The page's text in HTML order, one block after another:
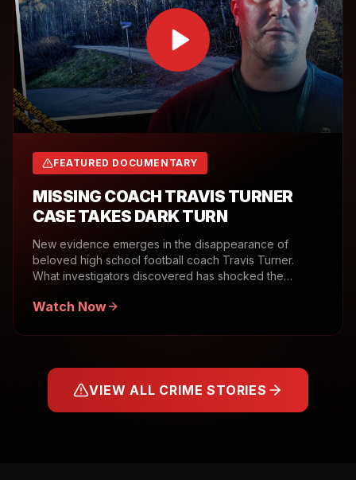
FEATURED DOCUMENTARY
MISSING COACH TRAVIS TURNER
CASE TAKES DARK TURN
New evidence emerges in the disappearance of
beloved high school football coach Travis Turner.
What investigators discovered has shocked the
Watch Now
VIEW ALL CRIME STORIES